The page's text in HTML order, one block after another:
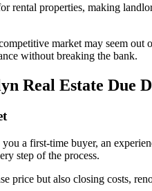
rental properties, making
market may seem out
without breaking the bank.
Real Estate Due
a first-time buyer, an
step of the process.
price but also closing costs,